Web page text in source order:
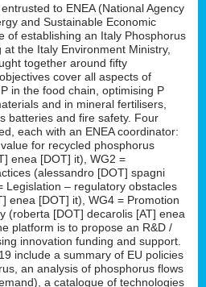
to ENEA (National Agency
and Sustainable Economic
of establishing an Italy Phosphorus
the Italy Environment Ministry,
together around fifty
cover all aspects of
in the food chain, optimising P
and in mineral fertilisers,
batteries and fire safety. Four
each with an ENEA coordinator:
for recycled phosphorus
enea [DOT] it), WG2 =
(alessandro [DOT] spagni
Legislation – regulatory obstacles
enea [DOT] it), WG4 = Promotion
(roberta [DOT] decarolis [AT] enea
platform is to propose an R&D /
innovation funding and support.
include a summary of EU policies
an analysis of phosphorus flows
a catalogue of technologies